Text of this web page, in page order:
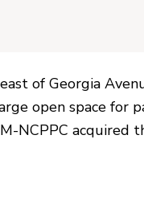
of Georgia
open space for
NCPPC acquired